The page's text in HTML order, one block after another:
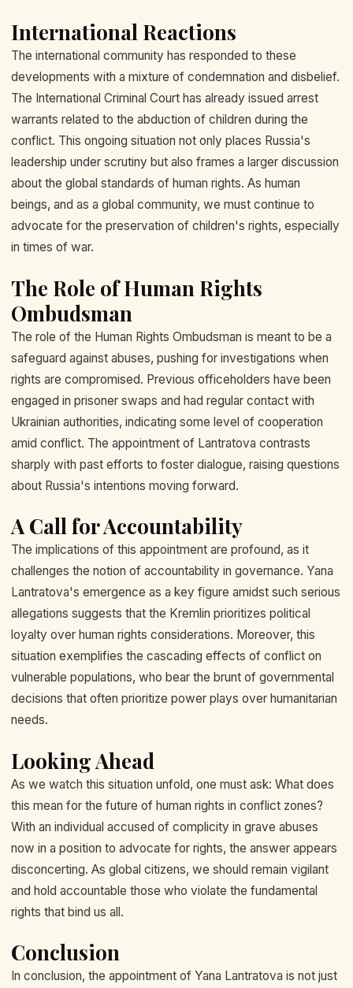
International Reactions
The international community has responded to these
developments with a mixture of condemnation and disbelief.
The International Criminal Court has already issued arrest
warrants related to the abduction of children during the
conflict. This ongoing situation not only places Russia's
leadership under scrutiny but also frames a larger discussion
about the global standards of human rights. As human
beings, and as a global community, we must continue to
advocate for the preservation of children's rights, especially
in times of war.
The Role of Human Rights
Ombudsman
The role of the Human Rights Ombudsman is meant to be a
safeguard against abuses, pushing for investigations when
rights are compromised. Previous officeholders have been
engaged in prisoner swaps and had regular contact with
Ukrainian authorities, indicating some level of cooperation
amid conflict. The appointment of Lantratova contrasts
sharply with past efforts to foster dialogue, raising questions
about Russia's intentions moving forward.
A Call for Accountability
The implications of this appointment are profound, as it
challenges the notion of accountability in governance. Yana
Lantratova's emergence as a key figure amidst such serious
allegations suggests that the Kremlin prioritizes political
loyalty over human rights considerations. Moreover, this
situation exemplifies the cascading effects of conflict on
vulnerable populations, who bear the brunt of governmental
decisions that often prioritize power plays over humanitarian
needs.
Looking Ahead
As we watch this situation unfold, one must ask: What does
this mean for the future of human rights in conflict zones?
With an individual accused of complicity in grave abuses
now in a position to advocate for rights, the answer appears
disconcerting. As global citizens, we should remain vigilant
and hold accountable those who violate the fundamental
rights that bind us all.
Conclusion
In conclusion, the appointment of Yana Lantratova is not just